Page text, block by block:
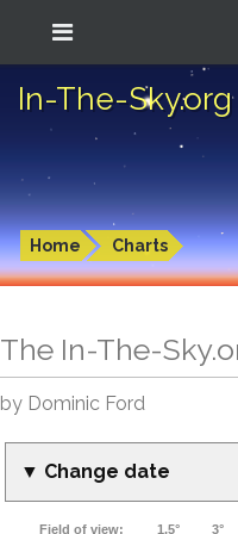
In-The-Sky.org
Home Charts
The In-The-
by Dominic Ford
▼ Change date